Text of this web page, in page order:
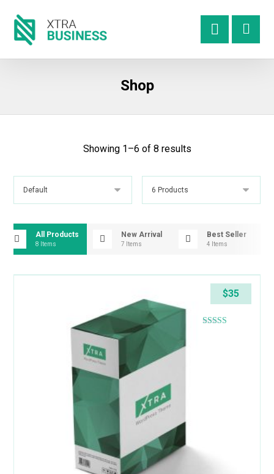
Shop
Showing 1–6 of 8 results
All Products
8 Items
New Arrival
7 Items
Best Seller
4 Items
$35